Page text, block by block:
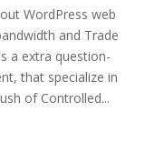
WordPress web
and Trade
a extra question-
that specialize in
of Controlled...